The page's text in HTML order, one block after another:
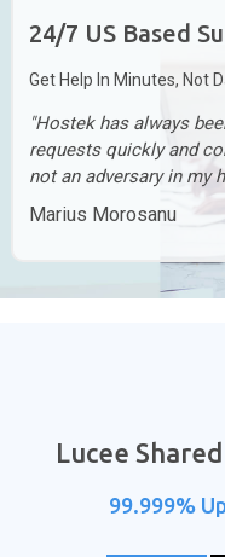
24/7 US Based
Get Help In Minutes, Not
"Hostek has always
requests quickly and
not an adversary in my
Marius Morosanu
Lucee
99.999%